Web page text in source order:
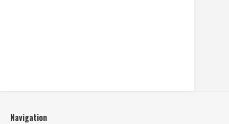
Navigation